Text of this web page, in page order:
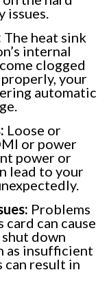
issues.
The heat sink
internal
clogged
your
automatic
Loose or
or power
power or
lead to your
Problems
can cause
down
as insufficient
result in